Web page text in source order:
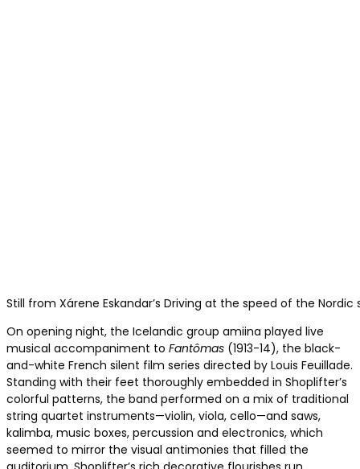
Still from Xárene Eskandar’s Driving at the speed of the Nordic
On opening night, the Icelandic group amiina played live
musical accompaniment to Fantômas (1913-14), the black-
and-white French silent film series directed by Louis Feuillade.
Standing with their feet thoroughly embedded in Shoplifter’s
colorful patterns, the band performed on a mix of traditional
string quartet instruments—violin, viola, cello—and saws,
kalimba, music boxes, percussion and electronics, which
seemed to mirror the visual antimonies that filled the